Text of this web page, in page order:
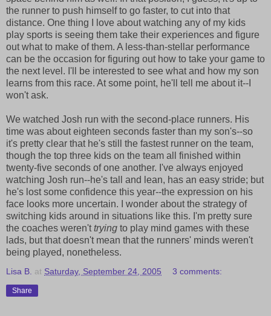
the runner to push himself to go faster, to cut into that
distance. One thing I love about watching any of my kids
play sports is seeing them take their experiences and figure
out what to make of them. A less-than-stellar performance
can be the occasion for figuring out how to take your game to
the next level. I'll be interested to see what and how my son
learns from this race. At some point, he'll tell me about it--I
won't ask.
We watched Josh run with the second-place runners. His
time was about eighteen seconds faster than my son's--so
it's pretty clear that he's still the fastest runner on the team,
though the top three kids on the team all finished within
twenty-five seconds of one another. I've always enjoyed
watching Josh run--he's tall and lean, has an easy stride; but
he's lost some confidence this year--the expression on his
face looks more uncertain. I wonder about the strategy of
switching kids around in situations like this. I'm pretty sure
the coaches weren'ttrying to play mind games with these
lads, but that doesn't mean that the runners' minds weren't
being played, nonetheless.
Lisa B. at Saturday, September 24, 2005 3 comments:
Share